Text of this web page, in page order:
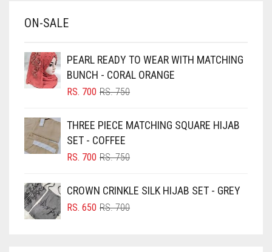
BABY PINK
BLACK
BLIZZARD
BLUISH PURPLE
BLUSH PINK
BRIGHT BLUE
BRIGHT RED
ON-SALE
PEARL READY TO WEAR WITH MATCHING
BUNCH - CORAL ORANGE
RS.750ORIGINAL
RS. 750.
RS. 700
CURRENT
RS. 700.
THREE PIECE MATCHING SQUARE HIJAB
SET - COFFEE
RS.750ORIGINAL
RS. 750.
RS. 700
CURRENT
RS. 700.
CROWN CRINKLE SILK HIJAB SET - GREY
RS.700ORIGINAL
RS. 650
CURRENT